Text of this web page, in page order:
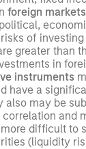
foreign markets
of investing
greater than
in
instruments
have a
also may be
and
difficult to
(liquidity